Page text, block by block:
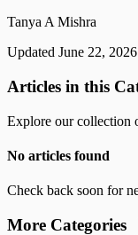
Tanya A Mishra
Updated June 22, 2026
Articles in this
Explore our collection
No articles found
Check back soon for
More Categories